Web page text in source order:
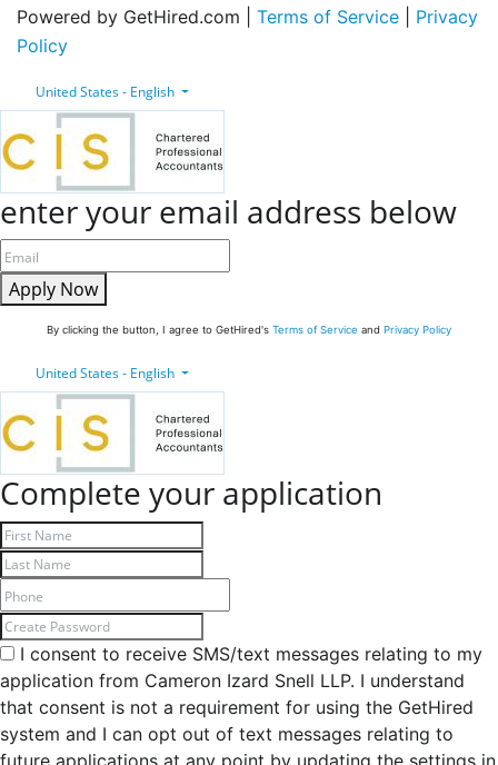
Powered by GetHired.com | Terms of Service
Privacy
Policy
United States - English
enter your email address below
Apply Now
By clicking the button, I agree to GetHired's Terms of Service and Privacy Policy
United States - English
Complete your application
I consent to receive SMS/text messages relating to my
application from Cameron Izard Snell LLP. I understand
that consent is not a requirement for using the GetHired
system and I can opt out of text messages relating to